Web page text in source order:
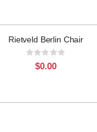
Rietveld Berlin Chair
Rating:
$0.00